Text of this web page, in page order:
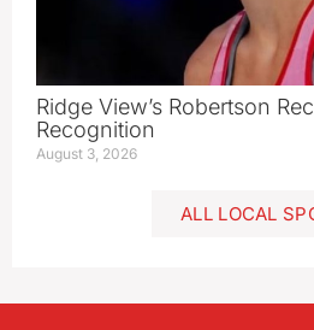
Ridge View’s Robertson
Recognition
August 3, 2026
ALL LOCAL